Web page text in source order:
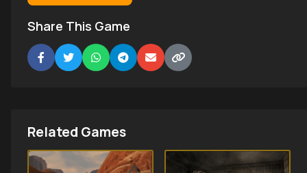
Share This Game
Related Games